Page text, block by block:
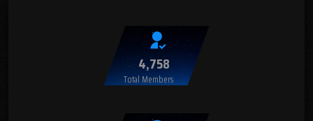
4,758
Total Members